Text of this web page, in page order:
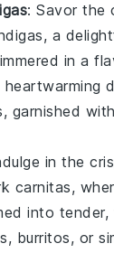
: Savor the
, a
in a
heartwarming
garnished
in the
carnitas,
into tender,
, burritos, or